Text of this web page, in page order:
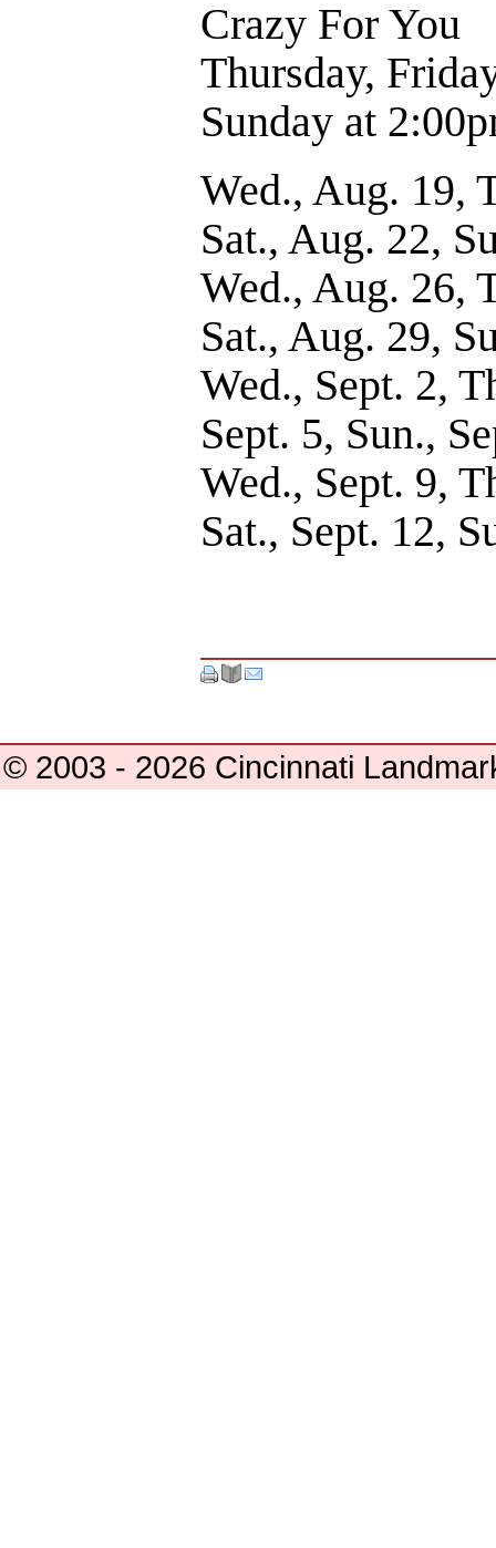
Crazy For
Thursday,
Sunday at
Wed., Aug. 19,
Sat., Aug. 22,
Wed., Aug. 26,
Sat., Aug. 29,
Wed., Sept. 2,
Sept. 5, Sun.,
Wed., Sept. 9,
Sat., Sept. 12,
© 2003 - 2026 Cincinnati